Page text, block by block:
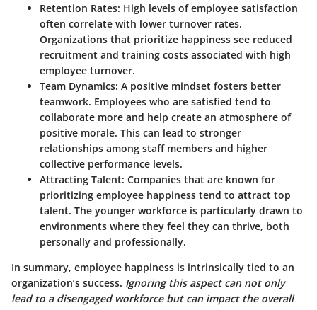
Retention Rates: High levels of employee satisfaction
often correlate with lower turnover rates.
Organizations that prioritize happiness see reduced
recruitment and training costs associated with high
employee turnover.
Team Dynamics: A positive mindset fosters better
teamwork. Employees who are satisfied tend to
collaborate more and help create an atmosphere of
positive morale. This can lead to stronger
relationships among staff members and higher
collective performance levels.
Attracting Talent: Companies that are known for
prioritizing employee happiness tend to attract top
talent. The younger workforce is particularly drawn to
environments where they feel they can thrive, both
personally and professionally.
In summary, employee happiness is intrinsically tied to an
organization’s success. Ignoring this aspect can not only
lead to a disengaged workforce but can impact the overall